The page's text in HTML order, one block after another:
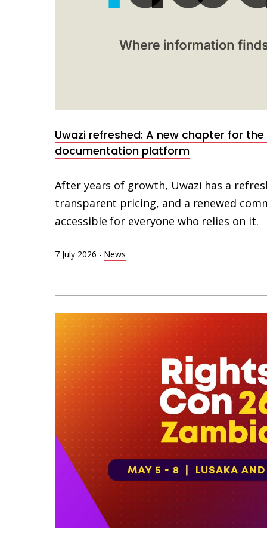
Uwazi refreshed: A new chapter for
documentation platform
After years of growth, Uwazi has a
transparent pricing, and a renewed
accessible for everyone who relies on it.
7 July 2026 - News